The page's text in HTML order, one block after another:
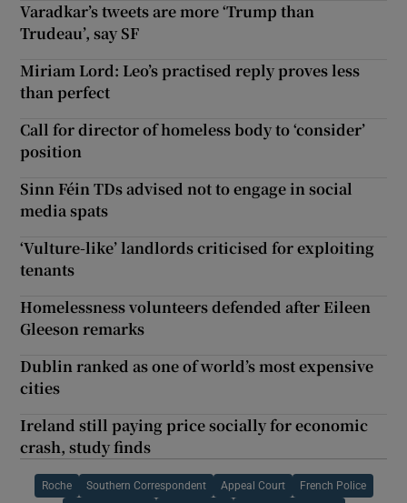
Varadkar’s tweets are more ‘Trump than
Trudeau’, say SF
Miriam Lord: Leo’s practised reply proves less
than perfect
Call for director of homeless body to ‘consider’
position
Sinn Féin TDs advised not to engage in social
media spats
‘Vulture-like’ landlords criticised for exploiting
tenants
Homelessness volunteers defended after Eileen
Gleeson remarks
Dublin ranked as one of world’s most expensive
cities
Ireland still paying price socially for economic
crash, study finds
Roche Southern Correspondent Appeal Court French Police